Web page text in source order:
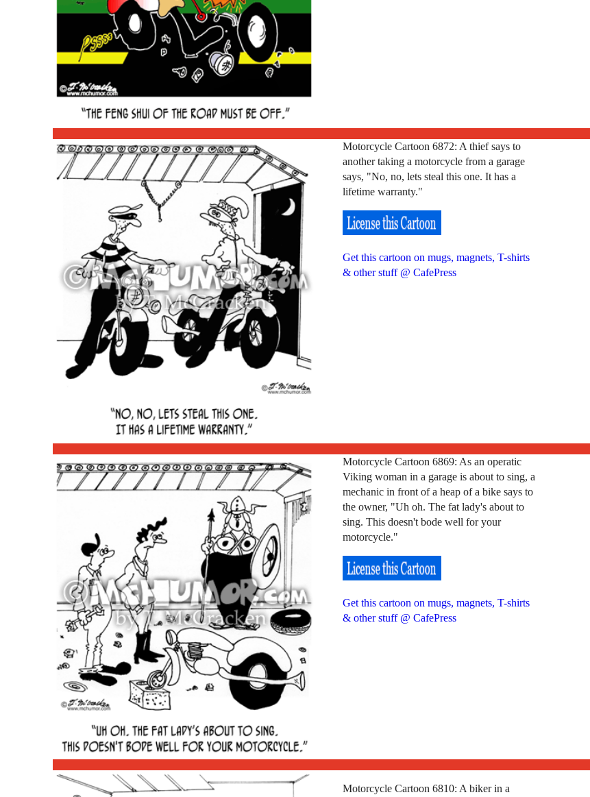
Motorcycle Cartoon 6872: A thief says to
another taking a motorcycle from a garage
says, "No, no, lets steal this one. It has a
lifetime warranty."
Get this cartoon on mugs, magnets, T-shirts
& other stuff @ CafePress
Motorcycle Cartoon 6869: As an operatic
Viking woman in a garage is about to sing, a
mechanic in front of a heap of a bike says to
the owner, "Uh oh. The fat lady's about to
sing. This doesn't bode well for your
motorcycle."
Get this cartoon on mugs, magnets, T-shirts
& other stuff @ CafePress
Motorcycle Cartoon 6810: A biker in a